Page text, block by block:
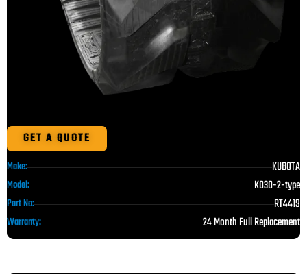
GET A QUOTE
Make: KUBOTA
Model: K030-2-type
Part No: RT4419
Warranty: 24 Month Full Replacement